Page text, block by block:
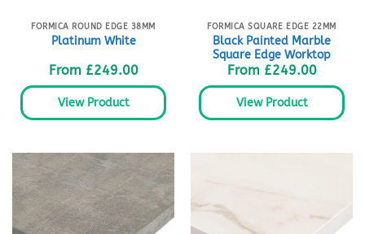
FORMICA ROUND EDGE 38MM
Platinum White
From £249.00
View Product
FORMICA SQUARE EDGE 22MM
Black Painted Marble
Square Edge Worktop
From £249.00
View Product